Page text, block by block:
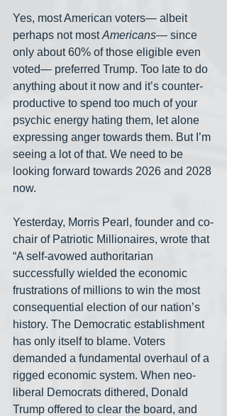
Yes, most American voters— albeit
perhaps not most Americans— since
only about 60% of those eligible even
voted— preferred Trump. Too late to do
anything about it now and it’s counter-
productive to spend too much of your
psychic energy hating them, let alone
expressing anger towards them. But I’m
seeing a lot of that. We need to be
looking forward towards 2026 and 2028
now.
Yesterday, Morris Pearl, founder and co-
chair of Patriotic Millionaires, wrote that
“A self-avowed authoritarian
successfully wielded the economic
frustrations of millions to win the most
consequential election of our nation’s
history. The Democratic establishment
has only itself to blame. Voters
demanded a fundamental overhaul of a
rigged economic system. When neo-
liberal Democrats dithered, Donald
Trump offered to clear the board, and